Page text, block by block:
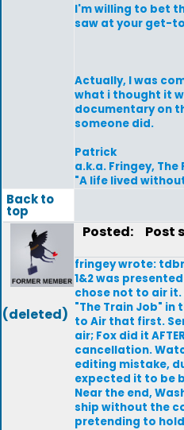
I'm willing to bet
saw at your get-
Actually, I was
what i thought it
documentary on
someone did.
Patrick
a.k.a. Fringey, The
"A life lived
Back to
top
(deleted)
Posted: Post
fringey wrote:
1&2 was
chose not to air it.
"The Train Job" in
to Air that first.
air; Fox did it
cancellation.
editing mistake,
expected it to be
Near the end,
ship without the
pretending to